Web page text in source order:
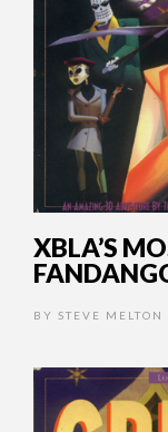
XBLA’S
BY STEVE MELTON